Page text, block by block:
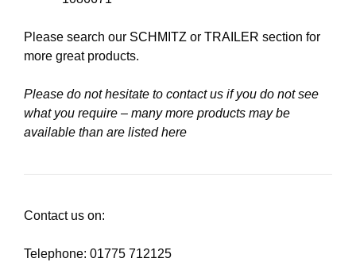
Please search our SCHMITZ or TRAILER section for
more great products.
Please do not hesitate to contact us if you do not see
what you require – many more products may be
available than are listed here
Contact us on:
Telephone: 01775 712125